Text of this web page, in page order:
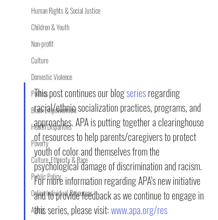
Human Rights & Social Justice
Children & Youth
Non-profit
Culture
Domestic Violence
Politics
Black Empowerment
Health Disparities
Poverty
Culture, Ethnicity & Race
Public Policy
Online Individual Resources
Aging
This post continues our blog series regarding
racial/ethnic socialization practices, programs, and
approaches. APA is putting together a clearinghouse
of resources to help parents/caregivers to protect
youth of color and themselves from the
psychological damage of discrimination and racism.
For more information regarding APA’s new initiative
and to provide feedback as we continue to engage in
this series, please visit: www.apa.org/res